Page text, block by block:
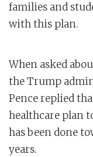
families and
with this plan.
When asked
the Trump
Pence replied
healthcare plan
has been done
years.